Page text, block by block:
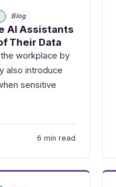
Blog
AI Assistants
Their Data
workplace by
also introduce
sensitive
6 min read